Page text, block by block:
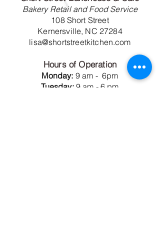
Bakery Retail and Food Service
108 Short Street
Kernersville, NC 27284
lisa@shortstreetkitchen.com
Hours of Operation
Monday: 9 am - 6pm
Tuesday:9 am - 6 pm